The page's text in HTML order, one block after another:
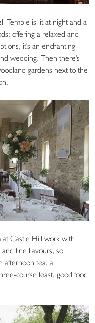
Temple is lit at night and a
offering a relaxed and
it's an enchanting
wedding. Then there's
gardens next to the
at Castle Hill work with
fine flavours, so
afternoon tea, a
course feast, good food